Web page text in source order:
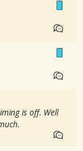
is off. Well